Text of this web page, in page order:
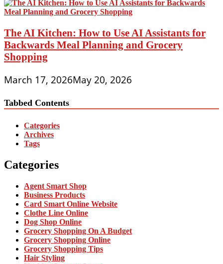
The AI Kitchen: How to Use AI Assistants for
Backwards Meal Planning and Grocery
Shopping
March 17, 2026May 20, 2026
Tabbed Contents
Categories
Archives
Tags
Categories
Agent Smart Shop
Business Products
Card Smart Online Website
Clothe Line Online
Dog Shop Online
Grocery Shopping On A Budget
Grocery Shopping Online
Grocery Shopping Tips
Hair Styling